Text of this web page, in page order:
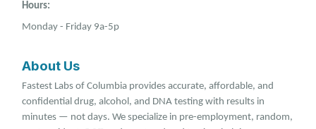
Hours:
Monday - Friday 9a-5p
About Us
Fastest Labs of Columbia provides accurate, affordable, and
confidential drug, alcohol, and DNA testing with results in
minutes — not days. We specialize in pre-employment, random,